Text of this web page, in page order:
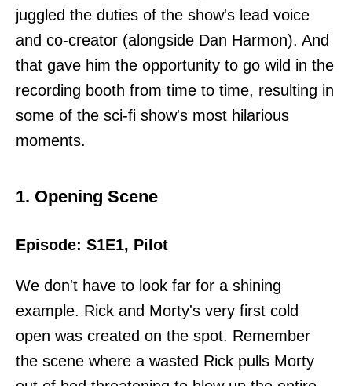
juggled the duties of the show's lead voice
and co-creator (alongside Dan Harmon). And
that gave him the opportunity to go wild in the
recording booth from time to time, resulting in
some of the sci-fi show's most hilarious
moments.
1. Opening Scene
Episode: S1E1, Pilot
We don't have to look far for a shining
example. Rick and Morty's very first cold
open was created on the spot. Remember
the scene where a wasted Rick pulls Morty